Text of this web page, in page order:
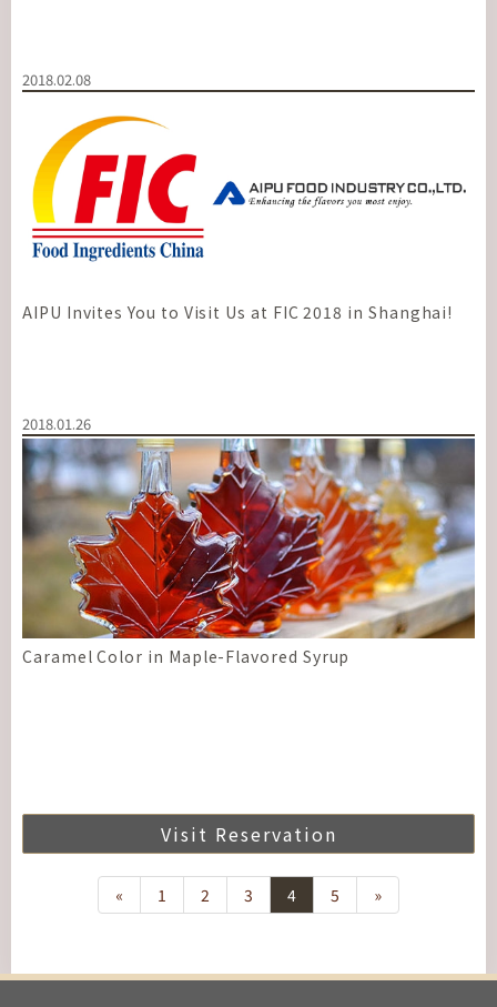
2018.02.08
AIPU Invites You to Visit Us at FIC 2018 in Shanghai!
2018.01.26
Caramel Color in Maple-Flavored Syrup
Visit Reservation
« 1 2 3 4 5 »